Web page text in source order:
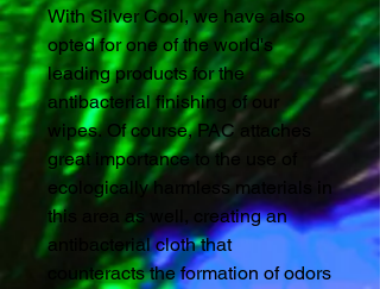
With Silver Cool, we have also
opted for one of the world's
leading products for the
antibacterial finishing of our
wipes. Of course, PAC attaches
great importance to the use of
ecologically harmless materials in
this area as well, creating an
antibacterial cloth that
counteracts the formation of odors